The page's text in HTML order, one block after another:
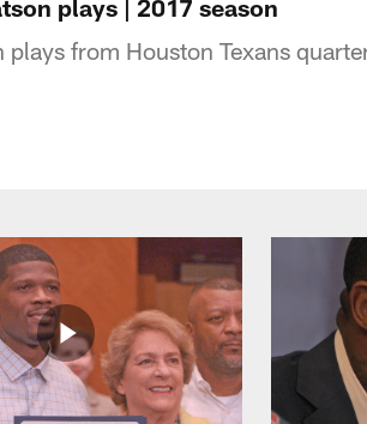
plays | 2017 season
from Houston Texans